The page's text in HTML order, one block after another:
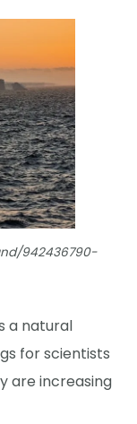
942436790-
a natural
for scientists
are increasing